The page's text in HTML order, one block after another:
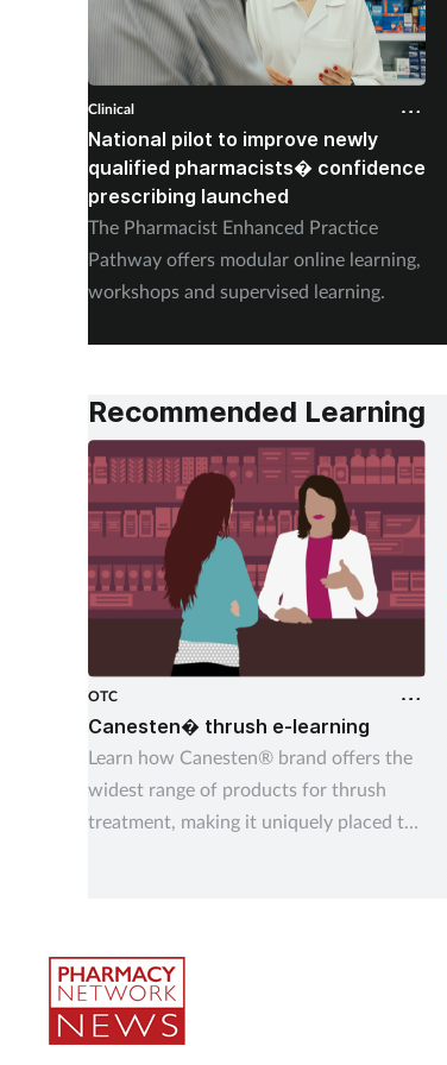
Clinical
National pilot to improve newly
qualified pharmacists� confidence
prescribing launched
The Pharmacist Enhanced Practice
Pathway offers modular online learning,
workshops and supervised learning.
Recommended Learning
OTC
Canesten� thrush e-learning
Learn how Canesten® brand offers the
widest range of products for thrush
treatment, making it uniquely placed to